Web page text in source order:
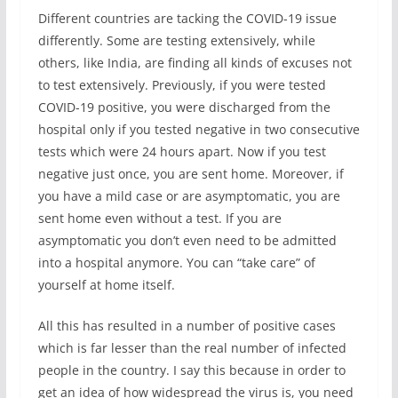
Different countries are tacking the COVID-19 issue
differently. Some are testing extensively, while
others, like India, are finding all kinds of excuses not
to test extensively. Previously, if you were tested
COVID-19 positive, you were discharged from the
hospital only if you tested negative in two consecutive
tests which were 24 hours apart. Now if you test
negative just once, you are sent home. Moreover, if
you have a mild case or are asymptomatic, you are
sent home even without a test. If you are
asymptomatic you don’t even need to be admitted
into a hospital anymore. You can “take care” of
yourself at home itself.
All this has resulted in a number of positive cases
which is far lesser than the real number of infected
people in the country. I say this because in order to
get an idea of how widespread the virus is, you need